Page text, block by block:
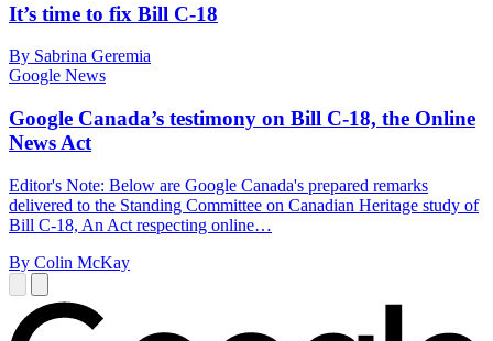
It’s time to fix Bill C-18
By Sabrina Geremia
Google News
Google Canada’s testimony on Bill C-18, the Online
News Act
Editor's Note: Below are Google Canada's prepared remarks
delivered to the Standing Committee on Canadian Heritage study of
Bill C-18, An Act respecting online…
By Colin McKay